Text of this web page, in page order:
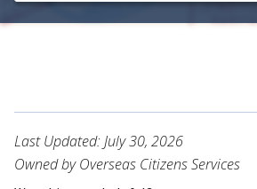
Last Updated: July 30, 2026
Owned by Overseas Citizens Services